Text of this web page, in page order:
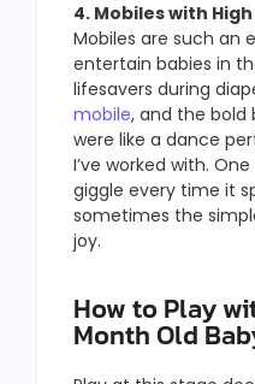
4. Mobiles with
Mobiles are such an
entertain babies in
lifesavers during
mobile, and the bold
were like a dance
I’ve worked with.
giggle every time it
sometimes the
joy.
How to Play
Month Old